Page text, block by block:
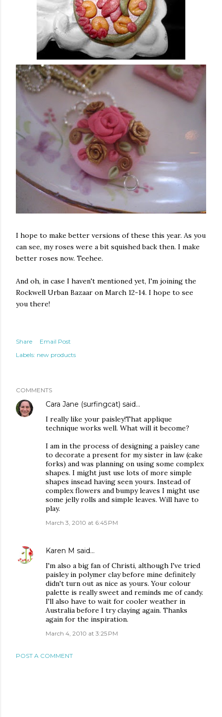
I hope to make better versions of these this year. As you
can see, my roses were a bit squished back then. I make
better roses now. Teehee.
And oh, in case I haven't mentioned yet, I'm joining the
Rockwell Urban Bazaar on March 12-14. I hope to see
you there!
Share
Email Post
Labels: new products
COMMENTS
Cara Jane (surfingcat) said…
I really like your paisley!That applique
technique works well. What will it become?
I am in the process of designing a paisley cane
to decorate a present for my sister in law (cake
forks) and was planning on using some complex
shapes. I might just use lots of more simple
shapes insead having seen yours. Instead of
complex flowers and bumpy leaves I might use
some jelly rolls and simple leaves. Will have to
play.
March 3, 2010 at 6:45 PM
Karen M said…
I'm also a big fan of Christi, although I've tried
paisley in polymer clay before mine definitely
didn't turn out as nice as yours. Your colour
palette is really sweet and reminds me of candy.
I'll also have to wait for cooler weather in
Australia before I try claying again. Thanks
again for the inspiration.
March 4, 2010 at 3:25 PM
POST A COMMENT